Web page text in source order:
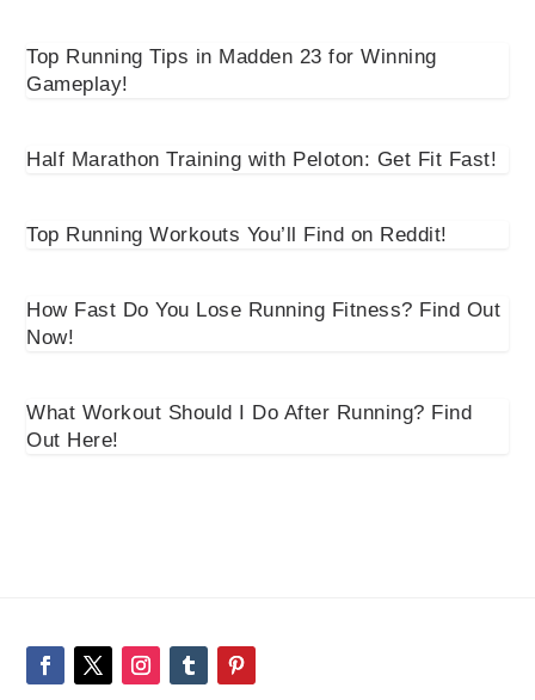
Top Running Tips in Madden 23 for Winning
Gameplay!
Half Marathon Training with Peloton: Get Fit Fast!
Top Running Workouts You’ll Find on Reddit!
How Fast Do You Lose Running Fitness? Find Out
Now!
What Workout Should I Do After Running? Find
Out Here!